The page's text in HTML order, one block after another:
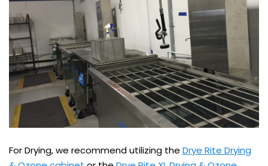
For Drying, we recommend utilizing the Drye Rite Drying